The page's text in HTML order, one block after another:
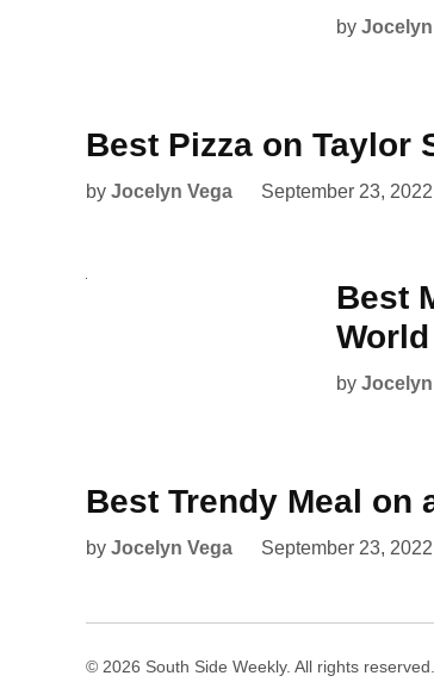
by
Best Pizza on Taylor
by Jocelyn Vega September 23, 2022
Best
World
by
Best Trendy Meal on
by Jocelyn Vega September 23, 2022
© 2026 South Side Weekly. All rights reserved.